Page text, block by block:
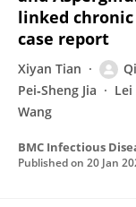
linked
case report
Xiyan Tian
Pei‐Sheng Jia
Lei
Wang
BMC Infectious
Published on 20 Jan